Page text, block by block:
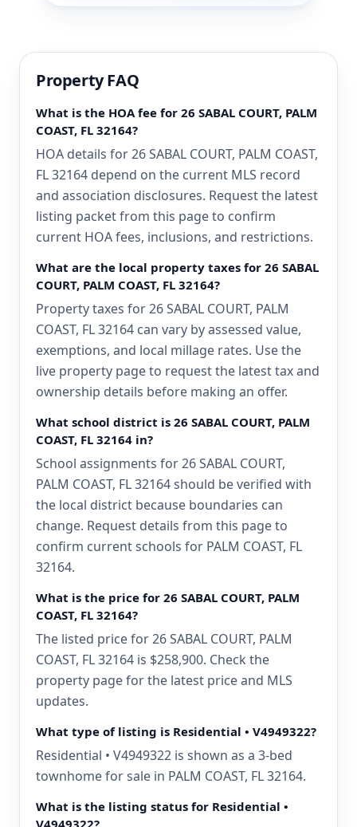
Property FAQ
What is the HOA fee for 26 SABAL COURT, PALM
COAST, FL 32164?
HOA details for 26 SABAL COURT, PALM COAST,
FL 32164 depend on the current MLS record
and association disclosures. Request the latest
listing packet from this page to confirm
current HOA fees, inclusions, and restrictions.
What are the local property taxes for 26 SABAL
COURT, PALM COAST, FL 32164?
Property taxes for 26 SABAL COURT, PALM
COAST, FL 32164 can vary by assessed value,
exemptions, and local millage rates. Use the
live property page to request the latest tax and
ownership details before making an offer.
What school district is 26 SABAL COURT, PALM
COAST, FL 32164 in?
School assignments for 26 SABAL COURT,
PALM COAST, FL 32164 should be verified with
the local district because boundaries can
change. Request details from this page to
confirm current schools for PALM COAST, FL
32164.
What is the price for 26 SABAL COURT, PALM
COAST, FL 32164?
The listed price for 26 SABAL COURT, PALM
COAST, FL 32164 is $258,900. Check the
property page for the latest price and MLS
updates.
What type of listing is Residential • V4949322?
Residential • V4949322 is shown as a 3-bed
townhome for sale in PALM COAST, FL 32164.
What is the listing status for Residential •
V4949322?